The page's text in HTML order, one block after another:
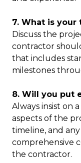
7. What is your
Discuss the
contractor
that includes
milestones
8. Will you put
Always insist on
aspects of the
timeline, and
comprehensive
the contractor.